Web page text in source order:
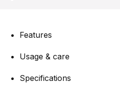
Features
Usage & care
Specifications